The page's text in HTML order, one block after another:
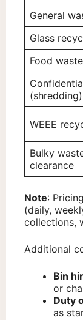
General
Glass
Food waste
(shredding)
WEEE
Bulky
clearance
Note:
(daily,
collections,
Additional
Bin
or
Duty
as